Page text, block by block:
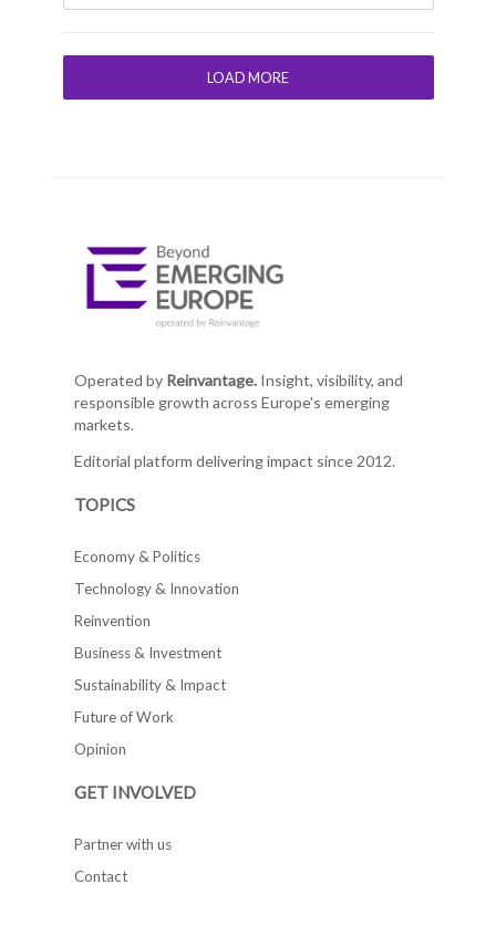
LOAD MORE
Operated by Reinvantage.Insight, visibility, and
responsible growth across Europe's emerging
markets.
Editorial platform delivering impact since 2012.
TOPICS
Economy & Politics
Technology & Innovation
Reinvention
Business & Investment
Sustainability & Impact
Future of Work
Opinion
GET INVOLVED
Partner with us
Contact